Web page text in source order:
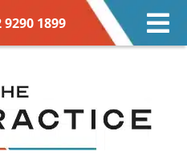
9290 1899